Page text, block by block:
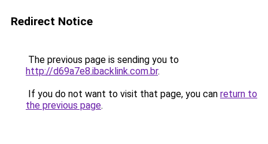
Redirect Notice
The previous page is sending you to
http://d69a7e8.ibacklink.com.br.
If you do not want to visit that page, you can return to
the previous page.